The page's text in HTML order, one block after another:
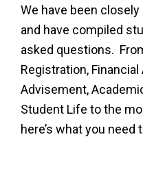
We have been
and have compiled
asked questions.
Registration, Financial
Advisement,
Student Life to the
here’s what you need